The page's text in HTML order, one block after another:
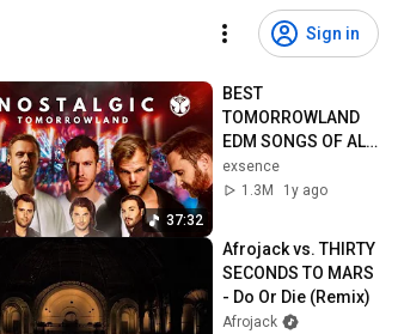
Sign in
37:32
BEST
TOMORROWLAND
EDM SONGS OF ALL
TIME (PART 1)
exsence
1.3M
1y ago
Afrojack vs. THIRTY
SECONDS TO MARS
- Do Or Die (Remix)
Afrojack